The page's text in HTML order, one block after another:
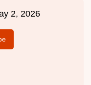
2, 2026